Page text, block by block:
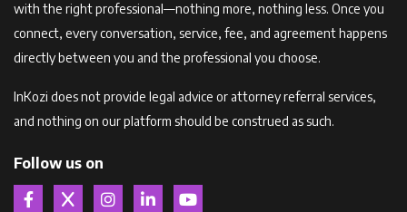
with the right professional—nothing more, nothing less. Once you
connect, every conversation, service, fee, and agreement happens
directly between you and the professional you choose.
InKozi does not provide legal advice or attorney referral services,
and nothing on our platform should be construed as such.
Follow us on